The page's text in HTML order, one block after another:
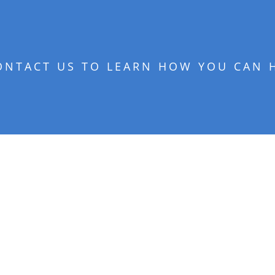
US TO LEARN HOW YOU CAN